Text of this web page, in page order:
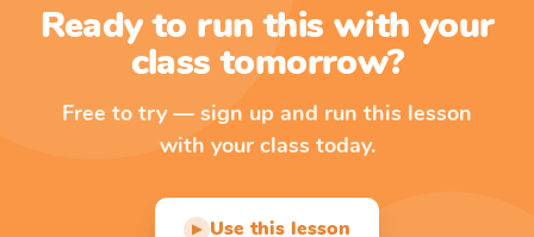
Ready to run this with your
class tomorrow?
Free to try — sign up and run this lesson
with your class today.
▶ Use this lesson